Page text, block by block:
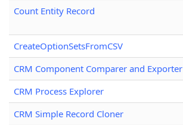
Count Entity Record
CreateOptionSetsFromCSV
CRM Component Comparer and Exporter
CRM Process Explorer
CRM Simple Record Cloner